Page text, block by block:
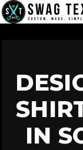
IN
Default